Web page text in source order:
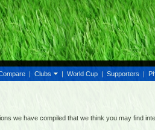
| Clubs | World Cup | Supporters |
we have compiled that we think you may find